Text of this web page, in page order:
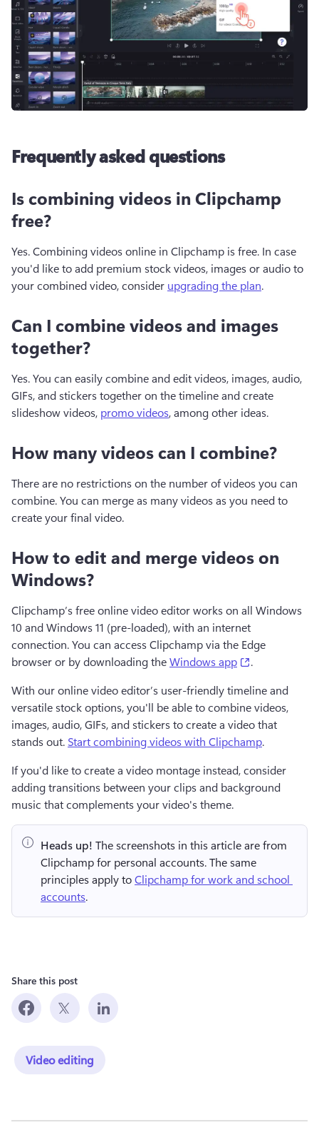
Frequently asked questions
Is combining videos in Clipchamp
free?
Yes. Combining videos online in Clipchamp is free. In case
you'd like to add premium stock videos, images or audio to
your combined video, consider upgrading the plan.
Can I combine videos and images
together?
Yes. You can easily combine and edit videos, images, audio,
GIFs, and stickers together on the timeline and create
slideshow videos, promo videos, among other ideas.
How many videos can I combine?
There are no restrictions on the number of videos you can
combine. You can merge as many videos as you need to
create your final video.
How to edit and merge videos on
Windows?
Clipchamp’s free online video editor works on all Windows
10 and Windows 11 (pre-loaded), with an internet
connection. You can access Clipchamp via the Edge
browser or by downloading the Windows app (opens in a
.
With our online video editor’s user-friendly timeline and
versatile stock options, you'll be able to combine videos,
images, audio, GIFs, and stickers to create a video that
stands out. Start combining videos with Clipchamp.
If you'd like to create a video montage instead, consider
adding transitions between your clips and background
music that complements your video's theme.
Heads up! The screenshots in this article are from
Clipchamp for personal accounts. The same
principles apply to Clipchamp for work and school
accounts.
Share this post
Video editing